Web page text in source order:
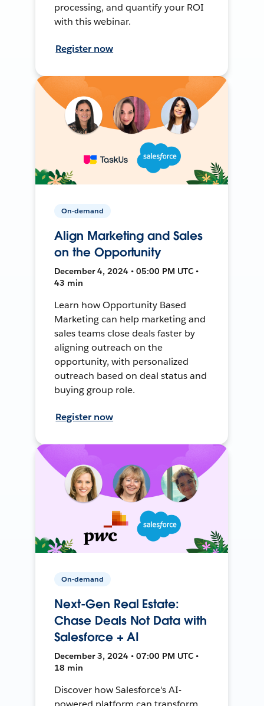
processing, and quantify your ROI
with this webinar.
Register now
On-demand
Align Marketing and Sales
on the Opportunity
December 4, 2024 • 05:00 PM UTC •
43 min
Learn how Opportunity Based
Marketing can help marketing and
sales teams close deals faster by
aligning outreach on the
opportunity, with personalized
outreach based on deal status and
buying group role.
Register now
On-demand
Next-Gen Real Estate:
Chase Deals Not Data with
Salesforce + AI
December 3, 2024 • 07:00 PM UTC •
18 min
Discover how Salesforce's AI-